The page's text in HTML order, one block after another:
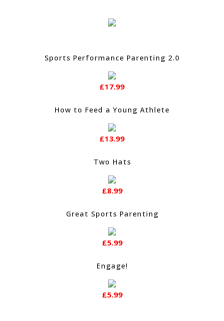
Sports Performance Parenting 2.0
£17.99
How to Feed a Young Athlete
£13.99
Two Hats
£8.99
Great Sports Parenting
£5.99
Engage!
£5.99